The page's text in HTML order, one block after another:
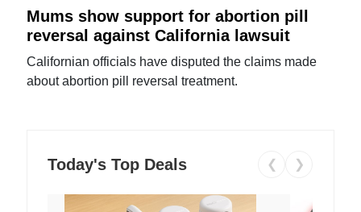
Mums show support for abortion pill
reversal against California lawsuit
Californian officials have disputed the claims made
about abortion pill reversal treatment.
Today's Top Deals ❮ ❯